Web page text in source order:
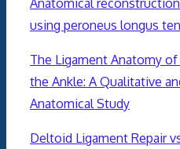
using peroneus longus
The Ligament Anatomy
the Ankle: A Qualitative
Anatomical Study
Deltoid Ligament Repair